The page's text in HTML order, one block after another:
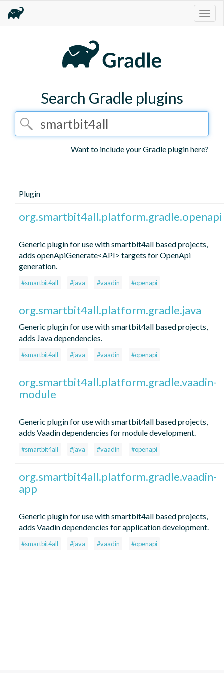
Search Gradle plugins
Want to include your Gradle plugin here?
Plugin
org.smartbit4all.platform.gradle.openapi
Generic plugin for use with smartbit4all based projects,
adds openApiGenerate<API> targets for OpenApi
generation.
#smartbit4all #java #vaadin #openapi
org.smartbit4all.platform.gradle.java
Generic plugin for use with smartbit4all based projects,
adds Java dependencies.
#smartbit4all #java #vaadin #openapi
org.smartbit4all.platform.gradle.vaadin-
module
Generic plugin for use with smartbit4all based projects,
adds Vaadin dependencies for module development.
#smartbit4all #java #vaadin #openapi
org.smartbit4all.platform.gradle.vaadin-
app
Generic plugin for use with smartbit4all based projects,
adds Vaadin dependencies for application development.
#smartbit4all #java #vaadin #openapi